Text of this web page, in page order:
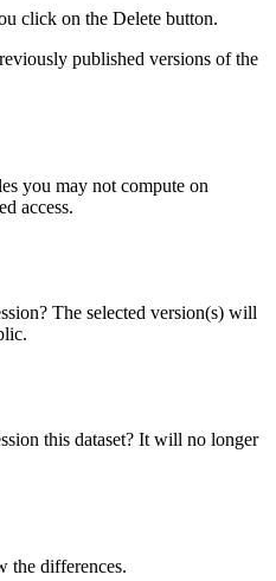
click on the Delete button.
published versions of the
you may not compute on
access.
The selected version(s) will
this dataset? It will no longer
the differences.